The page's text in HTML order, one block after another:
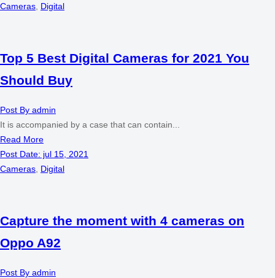
Cameras Digital
Top 5 Best Digital Cameras for 2021 You
Should Buy
Post By admin
It is accompanied by a case that can contain...
Read More
Post Date: jul 15, 2021
Cameras Digital
Capture the moment with 4 cameras on
Oppo A92
Post By admin